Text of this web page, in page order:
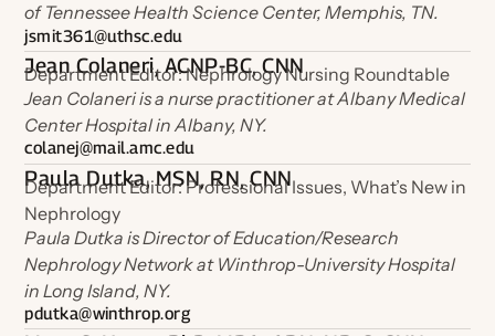
of Tennessee Health Science Center, Memphis, TN.
jsmit361@uthsc.edu
Jean Colaneri, ACNP-BC, CNN
Department Editor: Nephrology Nursing Roundtable
Jean Colaneri is a nurse practitioner at Albany Medical
Center Hospital in Albany, NY.
colanej@mail.amc.edu
Paula Dutka, MSN, RN, CNN
Department Editor: Professional Issues, What’s New in
Nephrology
Paula Dutka is Director of Education/Research
Nephrology Network at Winthrop-University Hospital
in Long Island, NY.
pdutka@winthrop.org